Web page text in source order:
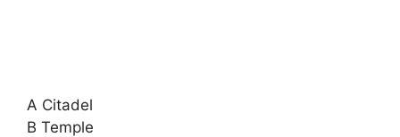
A Citadel
B Temple